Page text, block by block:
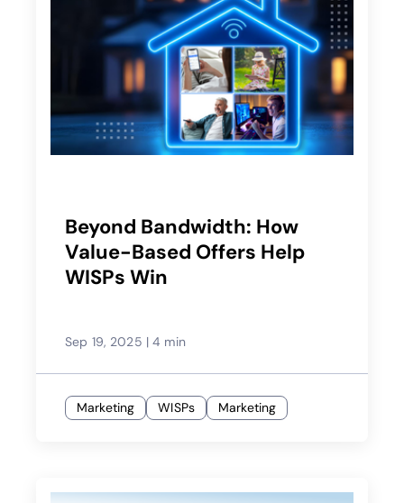
Beyond Bandwidth: How
Value-Based Offers Help
WISPs Win
Sep 19, 2025 | 4 min
Marketing WISPs Marketing